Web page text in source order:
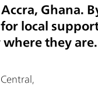
Ghana.
local
where they are.